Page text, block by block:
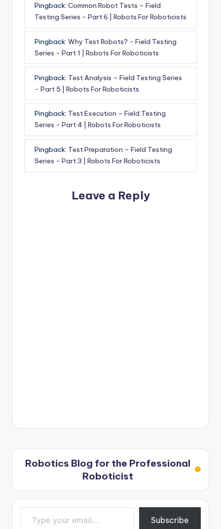
Pingback: Common Robot Tests – Field
Testing Series - Part 6 | Robots For Roboticists
Pingback: Why Test Robots? - Field Testing
Series - Part 1 | Robots For Roboticists
Pingback: Test Analysis – Field Testing Series
- Part 5 | Robots For Roboticists
Pingback: Test Execution – Field Testing
Series - Part 4 | Robots For Roboticists
Pingback: Test Preparation – Field Testing
Series - Part 3 | Robots For Roboticists
Leave a Reply
Robotics Blog for the Professional
Roboticist
Type your email…
Subscribe